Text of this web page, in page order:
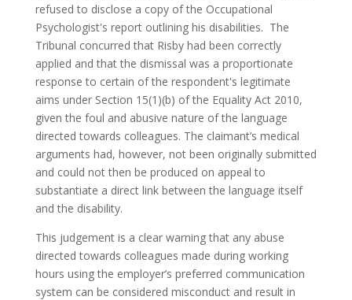
refused to disclose a copy of the Occupational
Psychologist's report outlining his disabilities. The
Tribunal concurred that Risby had been correctly
applied and that the dismissal was a proportionate
response to certain of the respondent's legitimate
aims under Section 15(1)(b) of the Equality Act 2010,
given the foul and abusive nature of the language
directed towards colleagues. The claimant’s medical
arguments had, however, not been originally submitted
and could not then be produced on appeal to
substantiate a direct link between the language itself
and the disability.
This judgement is a clear warning that any abuse
directed towards colleagues made during working
hours using the employer’s preferred communication
system can be considered misconduct and result in